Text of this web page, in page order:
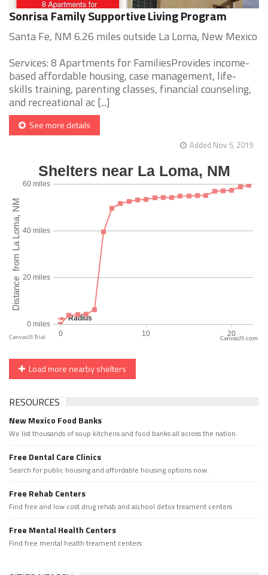
Sonrisa Family Supportive Living Program
Santa Fe, NM 6.26 miles outside La Loma, New Mexico
Services: 8 Apartments for FamiliesProvides income-
based affordable housing, case management, life-
skills training, parenting classes, financial counseling,
and recreational ac [...]
See more details
Added Nov 5, 2019
CanvasJS.com
Load more nearby shelters
RESOURCES
New Mexico Food Banks
We list thousands of soup kitchens and food banks all across the nation.
Free Dental Care Clinics
Search for public housing and affordable housing options now.
Free Rehab Centers
Find free and low cost drug rehab and alchool detox treament centers
Free Mental Health Centers
Find free mental health treament centers